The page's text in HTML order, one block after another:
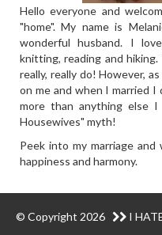
Hello everyone and
"home". My name is
wonderful husband. I
knitting, reading and
really, really do! However,
on me and when I married
more than anything else
Housewives" myth!
Peek into my marriage
happiness and harmony.
© Copyright 2026 I